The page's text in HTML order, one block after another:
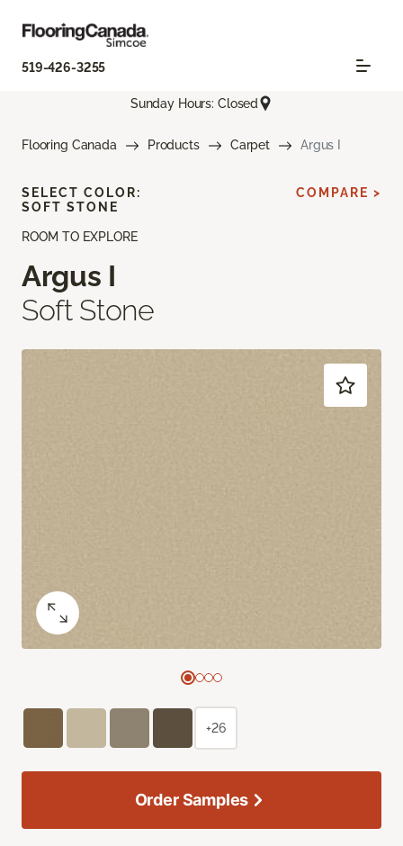
519-426-3255
Sunday Hours: Closed
Flooring Canada Products Carpet Argus I
ROOM TO EXPLORE
Argus I
Soft Stone
SELECT COLOR:
SOFT STONE
COMPARE >
+26
Order Samples